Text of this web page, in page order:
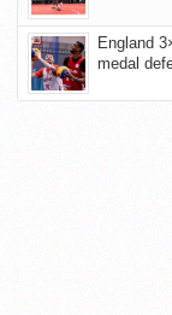
England
medal